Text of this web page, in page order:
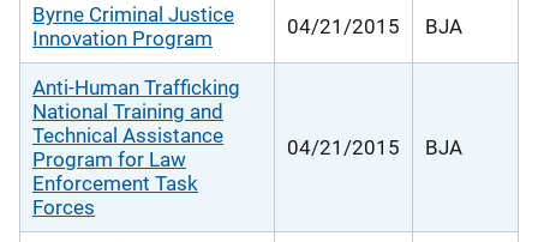
Byrne Criminal Justice
Innovation Program
04/21/2015 BJA
Anti-Human Trafficking
National Training and
Technical Assistance
Program for Law
Enforcement Task
Forces
04/21/2015 BJA